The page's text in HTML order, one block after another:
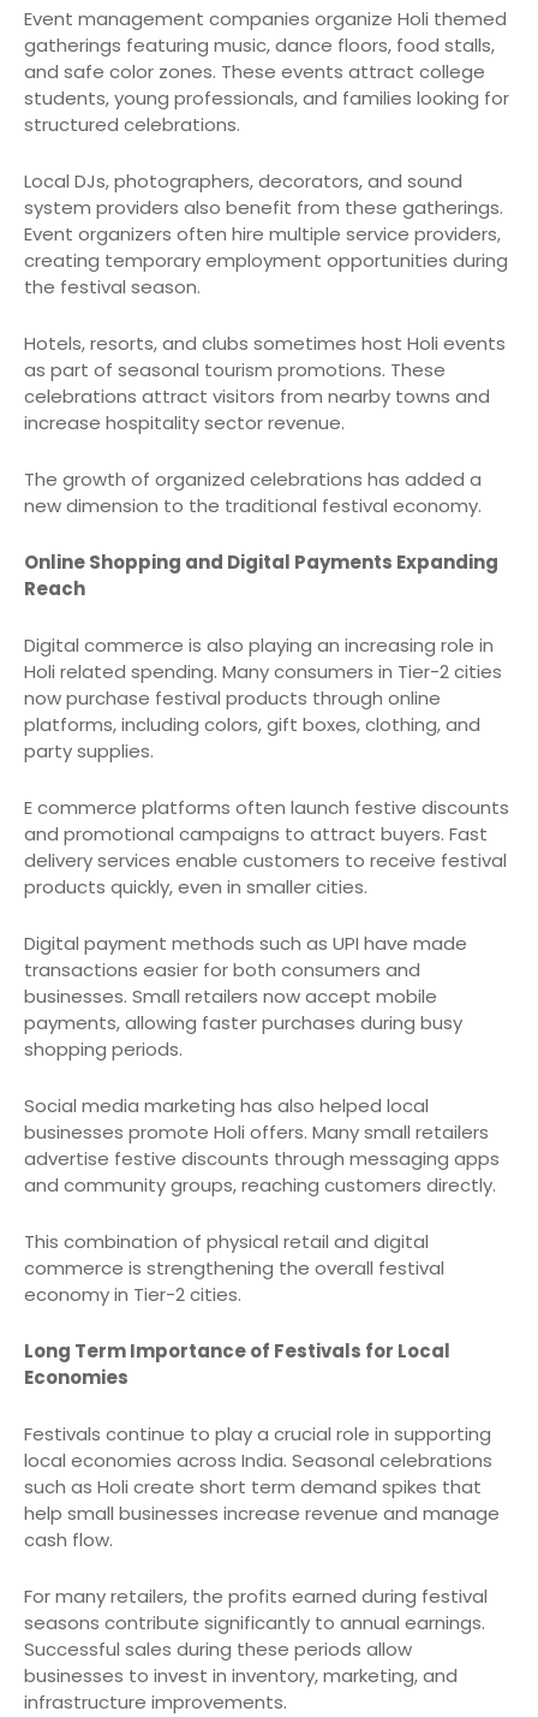
Event management companies organize Holi themed
gatherings featuring music, dance floors, food stalls,
and safe color zones. These events attract college
students, young professionals, and families looking for
structured celebrations.
Local DJs, photographers, decorators, and sound
system providers also benefit from these gatherings.
Event organizers often hire multiple service providers,
creating temporary employment opportunities during
the festival season.
Hotels, resorts, and clubs sometimes host Holi events
as part of seasonal tourism promotions. These
celebrations attract visitors from nearby towns and
increase hospitality sector revenue.
The growth of organized celebrations has added a
new dimension to the traditional festival economy.
Online Shopping and Digital Payments Expanding
Reach
Digital commerce is also playing an increasing role in
Holi related spending. Many consumers in Tier-2 cities
now purchase festival products through online
platforms, including colors, gift boxes, clothing, and
party supplies.
E commerce platforms often launch festive discounts
and promotional campaigns to attract buyers. Fast
delivery services enable customers to receive festival
products quickly, even in smaller cities.
Digital payment methods such as UPI have made
transactions easier for both consumers and
businesses. Small retailers now accept mobile
payments, allowing faster purchases during busy
shopping periods.
Social media marketing has also helped local
businesses promote Holi offers. Many small retailers
advertise festive discounts through messaging apps
and community groups, reaching customers directly.
This combination of physical retail and digital
commerce is strengthening the overall festival
economy in Tier-2 cities.
Long Term Importance of Festivals for Local
Economies
Festivals continue to play a crucial role in supporting
local economies across India. Seasonal celebrations
such as Holi create short term demand spikes that
help small businesses increase revenue and manage
cash flow.
For many retailers, the profits earned during festival
seasons contribute significantly to annual earnings.
Successful sales during these periods allow
businesses to invest in inventory, marketing, and
infrastructure improvements.